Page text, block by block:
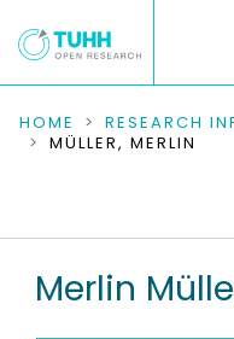
COMMUNITIES &
RESEARCH DATA
PEOPLE
HOME RESEARCH
MÜLLER, MERLIN
Merlin